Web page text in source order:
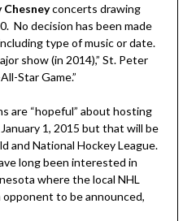
Chesneyconcerts drawing
No decision has been made
type of music or date.
show (in 2014),” St. Peter
Star Game.”
are “hopeful” about hosting
1, 2015 but that will be
and National Hockey League.
long been interested in
where the local NHL
to be announced,